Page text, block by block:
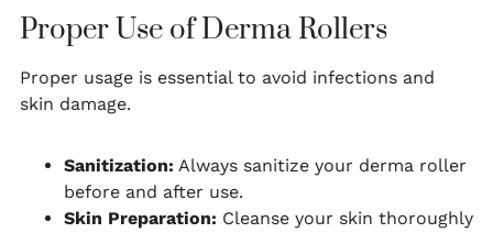
Proper Use of Derma Rollers
Proper usage is essential to avoid infections and
skin damage.
Sanitization: Always sanitize your derma roller
before and after use.
Skin Preparation: Cleanse your skin thoroughly